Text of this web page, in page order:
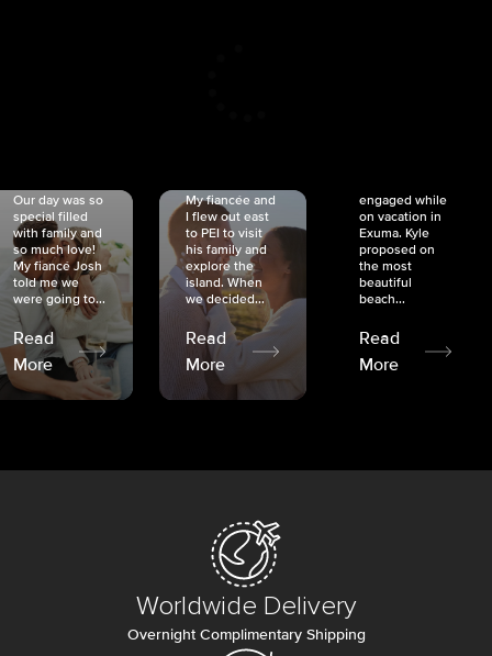
Our day was so
special filled
with family and
so much love!
My fiancé Josh
told me we
were going to...
Read
More
My fiancée and
I flew out east
to PEI to visit
his family and
explore the
island. When
we decided...
Read
More
engaged while
on vacation in
Exuma. Kyle
proposed on
the most
beautiful
beach...
Read
More
Worldwide Delivery
Overnight Complimentary Shipping